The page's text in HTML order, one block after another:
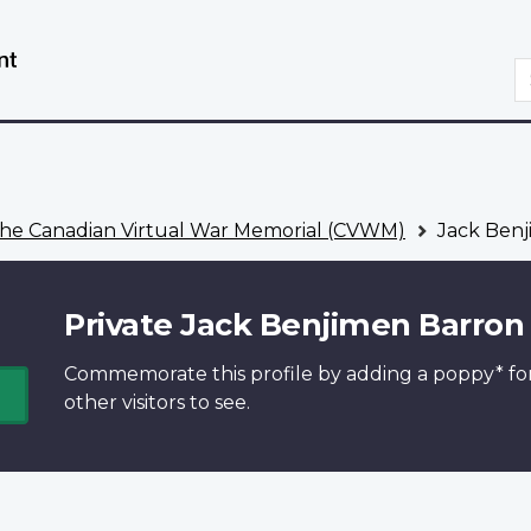
Canadian Virtual War Memorial (CVWM) Jack
Private Jack Benjimen Barron
Commemorate this profile by adding a poppy*
other visitors to see.